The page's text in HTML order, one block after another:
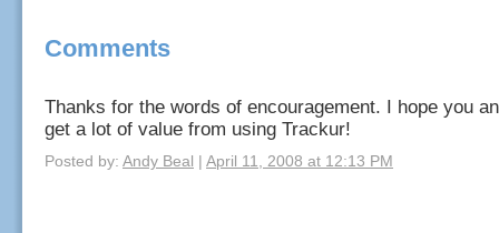
Comments
Thanks for the words of encouragement. I hope you
get a lot of value from using Trackur!
Posted by: Andy Beal | April 11, 2008 at 12:13 PM